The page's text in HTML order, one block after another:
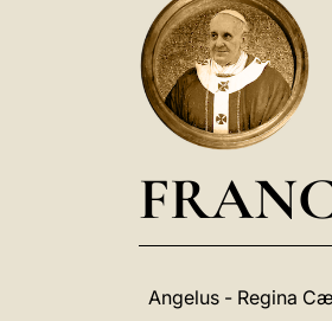
Angelus - Regina